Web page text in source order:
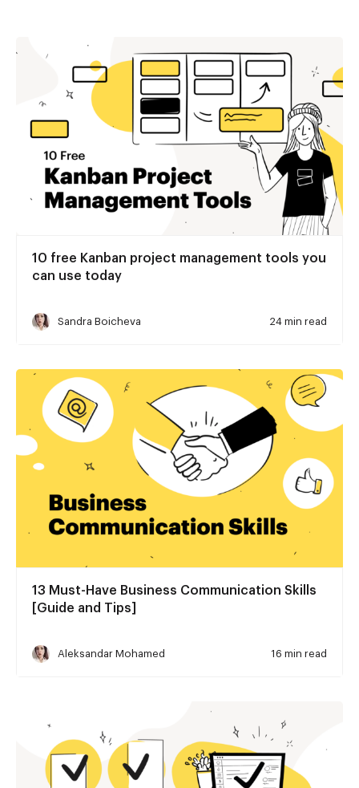
10 free Kanban project management tools you
can use today
Sandra Boicheva 24 min read
13 Must-Have Business Communication Skills
[Guide and Tips]
Aleksandar Mohamed 16 min read